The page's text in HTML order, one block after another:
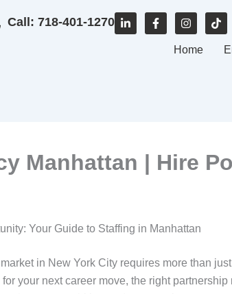
Call: 718-401-1270
i
F
a
I
n
t
T
i
Home
Manhattan | Hire
Your Guide to Staffing in Manhattan
in New York City requires more than
your next career move, the right